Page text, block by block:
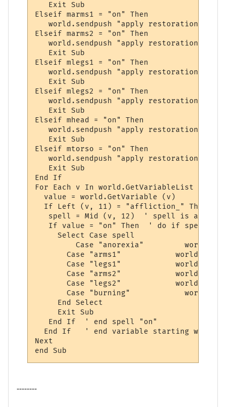
   Exit Sub
Elseif marms1 = "on" Then
world.sendpush "apply restoration to
Elseif marms2 = "on" Then
world.sendpush "apply restoration to
   Exit Sub
Elseif mlegs1 = "on" Then
world.sendpush "apply restoration to
   Exit Sub
Elseif mlegs2 = "on" Then
world.sendpush "apply restoration to
   Exit Sub
Elseif mhead = "on" Then
world.sendpush "apply restoration to
   Exit Sub
Elseif mtorso = "on" Then
world.sendpush "apply restoration to
   Exit Sub
End If
For Each v In world.GetVariableList
  value = world.GetVariable (v)
  If Left (v, 11) = "affliction_" Then
spell = Mid (v, 12)  ' spell is after
If value = "on" Then  ' do if spell is
     Select Case spell
Case "arms1"
Case "legs1"
Case "arms2"
Case "legs2"
       Case "burning"		 world.sendpush "apply mending"
     End Select
     Exit Sub
   End If  ' end spell "on"
End If   ' end variable starting with
Next
end Sub
--------